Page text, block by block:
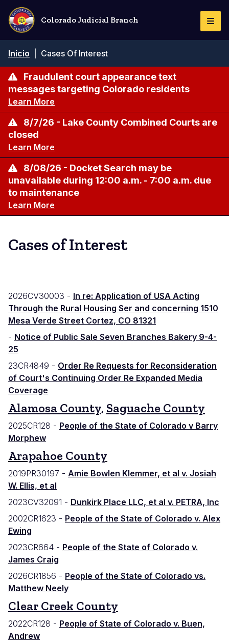
Pasar
contenido
principal
Colorado Judicial Branch
de
navegación
Inicio Cases Of Interest
Fraudulent court appearance text
messages targeting Colorado residents
Learn More
8/7/26 - Lake County Combined Courts are
closed
Learn More
8/08/26 - Docket Search may be
unavailable during 12:00 a.m. - 7:00 a.m. due
to maintenance
Learn More
Cases of Interest
2026CV30003 - In re: Application of USA Acting
Through the Rural Housing Ser and concerning 1510
Mesa Verde Street Cortez, CO 81321
- Notice of Public Sale Seven Branches Bakery 9-4-
25
23CR4849 - Order Re Requests for Reconsideration
of Court's Continuing Order Re Expanded Media
Coverage
Alamosa County, Saguache County
2025CR128 - People of the State of Colorado v Barry
Morphew
Arapahoe County
2019PR30197 - Amie Bowlen Klemmer, et al v. Josiah
W. Ellis, et al
2023CV32091 - Dunkirk Place LLC, et al v. PETRA, Inc
2002CR1623 - People of the State of Colorado v. Alex
Ewing
2023CR664 - People of the State of Colorado v.
James Craig
2026CR1856 - People of the State of Colorado vs.
Matthew Neely
Clear Creek County
2022CR128 - People of State of Colorado v. Buen,
Andrew